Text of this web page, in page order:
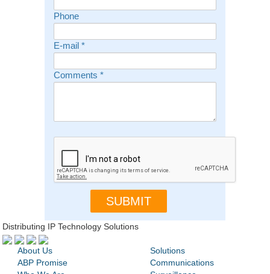
Phone
E-mail *
Comments *
Distributing IP Technology Solutions
About Us
ABP Promise
Solutions
Communications